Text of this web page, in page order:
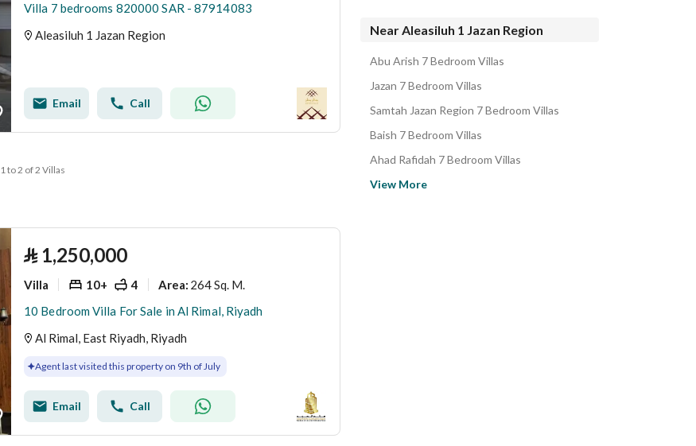
Villa 7 bedrooms 820000 SAR - 87914083
Aleasiluh 1 Jazan Region
Email Call
1 to 2 of 2 Villas
⃁ 1,250,000
Villa 10+ 4 Area: 264 Sq. M.
10 Bedroom Villa For Sale in Al Rimal, Riyadh
Al Rimal, East Riyadh, Riyadh
Agent last visited this property on 9th of July
Email Call
Near Aleasiluh 1 Jazan Region
Abu Arish 7 Bedroom Villas
Jazan 7 Bedroom Villas
Samtah Jazan Region 7 Bedroom Villas
Baish 7 Bedroom Villas
Ahad Rafidah 7 Bedroom Villas
View More